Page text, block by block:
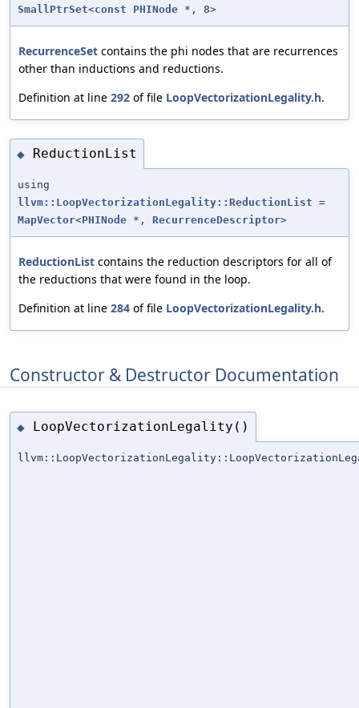
SmallPtrSet<const PHINode *, 8>
RecurrenceSet contains the phi nodes that are recurrences
other than inductions and reductions.
Definition at line 292 of file LoopVectorizationLegality.h.
◆ ReductionList
using
llvm::LoopVectorizationLegality::ReductionList =
MapVector<PHINode *, RecurrenceDescriptor>
ReductionList contains the reduction descriptors for all of
the reductions that were found in the loop.
Definition at line 284 of file LoopVectorizationLegality.h.
Constructor & Destructor Documentation
◆ LoopVectorizationLegality()